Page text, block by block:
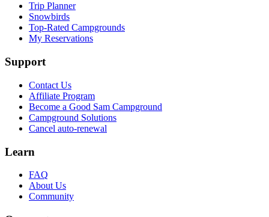
Trip Planner
Snowbirds
Top-Rated Campgrounds
My Reservations
Support
Contact Us
Affiliate Program
Become a Good Sam Campground
Campground Solutions
Cancel auto-renewal
Learn
FAQ
About Us
Community